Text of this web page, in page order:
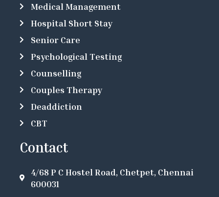
Medical Management
Hospital Short Stay
Senior Care
Psychological Testing
Counselling
Couples Therapy
Deaddiction
CBT
Contact
4/68 P C Hostel Road, Chetpet, Chennai
600031